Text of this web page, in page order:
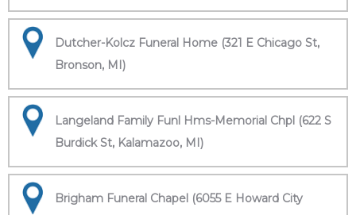
Dutcher-Kolcz Funeral Home (321 E Chicago St,
Bronson, MI)
Langeland Family Funl Hms-Memorial Chpl (622 S
Burdick St, Kalamazoo, MI)
Brigham Funeral Chapel (6055 E Howard City